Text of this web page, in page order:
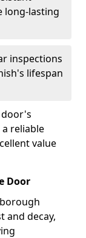
long-lasting
inspections
lifespan
door's
reliable
value
Door
and decay,